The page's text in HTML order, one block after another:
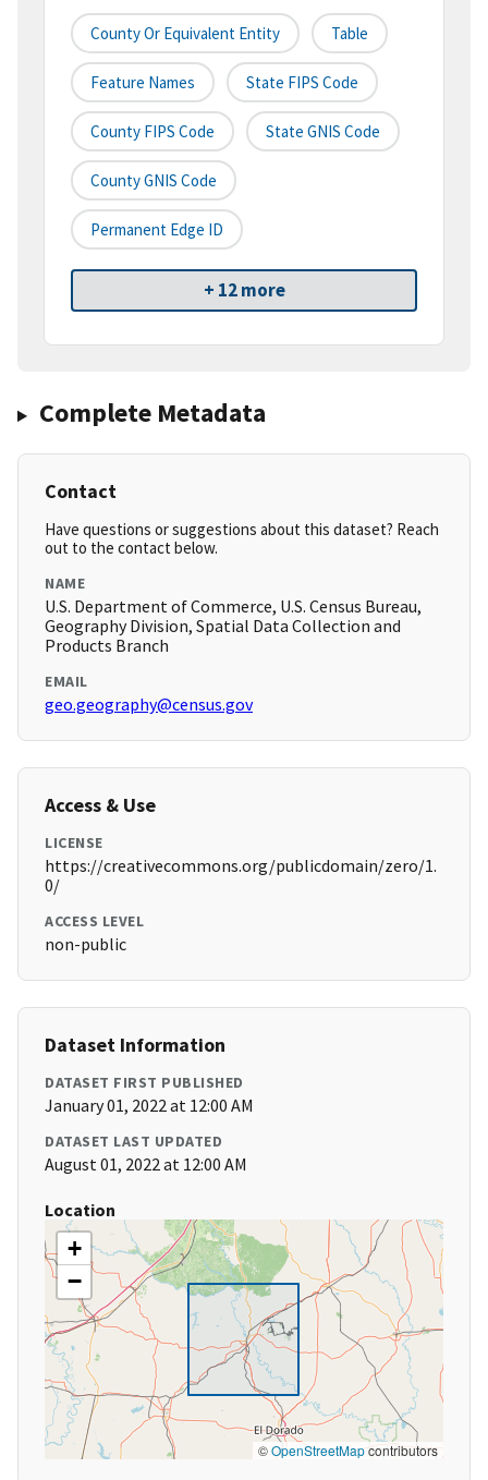
County Or Equivalent Entity Table
Feature Names State FIPS Code
County FIPS Code State GNIS Code
County GNIS Code
Permanent Edge ID
+ 12 more
Complete Metadata
Contact
Have questions or suggestions about this dataset? Reach
out to the contact below.
NAME
U.S. Department of Commerce, U.S. Census Bureau,
Geography Division, Spatial Data Collection and
Products Branch
EMAIL
geo.geography@census.gov
Access & Use
LICENSE
https://creativecommons.org/publicdomain/zero/1.
0/
ACCESS LEVEL
non-public
Dataset Information
DATASET FIRST PUBLISHED
January 01, 2022 at 12:00 AM
DATASET LAST UPDATED
August 01, 2022 at 12:00 AM
Location
+
−
©OpenStreetMapcontributors